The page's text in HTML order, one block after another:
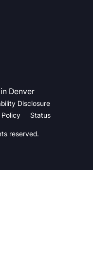
reserved.
Disclosure
Status
Denver